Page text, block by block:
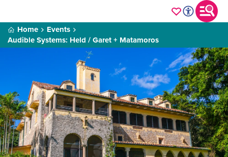
Home
Events
Audible Systems: Held / Garet + Matamoros